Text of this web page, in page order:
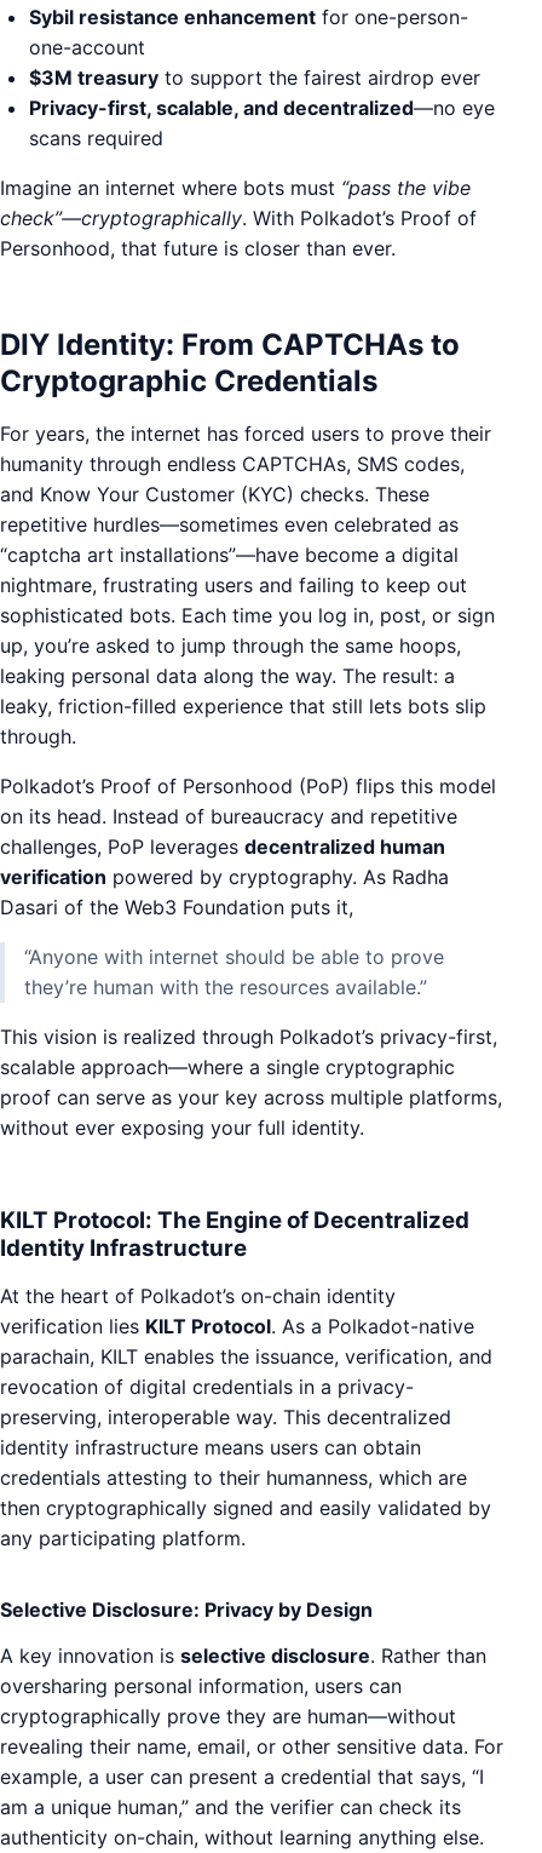
Sybil resistance enhancement for one-person-
one-account
$3M treasury to support the fairest airdrop ever
Privacy-first, scalable, and decentralized—no eye
scans required
Imagine an internet where bots must “pass the vibe
check”—cryptographically. With Polkadot’s Proof of
Personhood, that future is closer than ever.
DIY Identity: From CAPTCHAs to
Cryptographic Credentials
For years, the internet has forced users to prove their
humanity through endless CAPTCHAs, SMS codes,
and Know Your Customer (KYC) checks. These
repetitive hurdles—sometimes even celebrated as
“captcha art installations”—have become a digital
nightmare, frustrating users and failing to keep out
sophisticated bots. Each time you log in, post, or sign
up, you’re asked to jump through the same hoops,
leaking personal data along the way. The result: a
leaky, friction-filled experience that still lets bots slip
through.
Polkadot’s Proof of Personhood (PoP) flips this model
on its head. Instead of bureaucracy and repetitive
challenges, PoP leverages decentralized human
verification powered by cryptography. As Radha
Dasari of the Web3 Foundation puts it,
“Anyone with internet should be able to prove
they’re human with the resources available.”
This vision is realized through Polkadot’s privacy-first,
scalable approach—where a single cryptographic
proof can serve as your key across multiple platforms,
without ever exposing your full identity.
KILT Protocol: The Engine of Decentralized
Identity Infrastructure
At the heart of Polkadot’s on-chain identity
verification lies KILT Protocol. As a Polkadot-native
parachain, KILT enables the issuance, verification, and
revocation of digital credentials in a privacy-
preserving, interoperable way. This decentralized
identity infrastructure means users can obtain
credentials attesting to their humanness, which are
then cryptographically signed and easily validated by
any participating platform.
Selective Disclosure: Privacy by Design
A key innovation is selective disclosure. Rather than
oversharing personal information, users can
cryptographically prove they are human—without
revealing their name, email, or other sensitive data. For
example, a user can present a credential that says, “I
am a unique human,” and the verifier can check its
authenticity on-chain, without learning anything else.